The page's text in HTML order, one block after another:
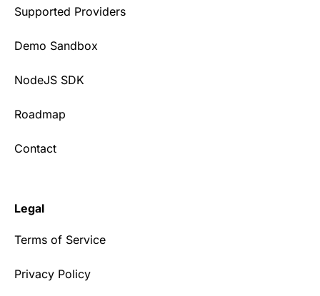
Supported Providers
Demo Sandbox
NodeJS SDK
Roadmap
Contact
Legal
Terms of Service
Privacy Policy